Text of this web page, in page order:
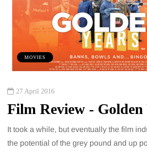
MOVIES
27 April 2016
Film Review - Golden
It took a while, but eventually the film
the potential of the grey pound and up